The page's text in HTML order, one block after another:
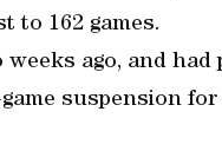
to 162 games.
ago, and had
suspension